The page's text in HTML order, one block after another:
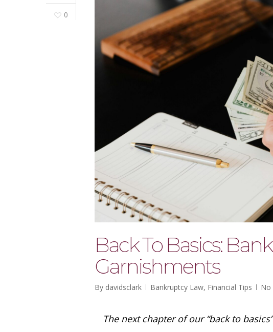
0
Back To Basics:
Garnishments
By davidsclark Bankruptcy Law, Financial Tips No
The next chapter of our “back to